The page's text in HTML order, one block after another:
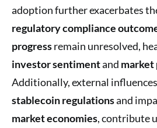
adoption further exacerbates
regulatory compliance
progressremain unresolved,
investor sentimentand
Additionally, external
stablecoin regulationsand
market economies, contribute